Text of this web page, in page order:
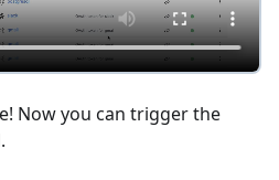
Now you can trigger the